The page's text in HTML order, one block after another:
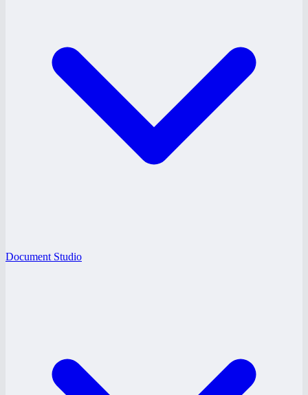
Document Studio